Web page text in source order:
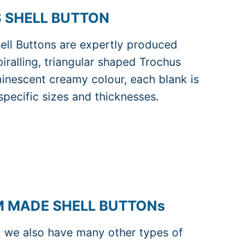
BUTTON
Buttons are expertly produced
triangular shaped Trochus
creamy colour, each blank is
sizes and thicknesses.
MADE SHELL BUTTONs
we also have many other types of